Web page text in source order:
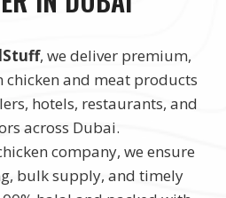
, we deliver premium,
and meat products
hotels, restaurants, and
across Dubai.
company, we ensure
bulk supply, and timely